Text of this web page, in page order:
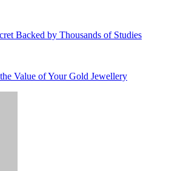
Backed by Thousands of Studies
Value of Your Gold Jewellery